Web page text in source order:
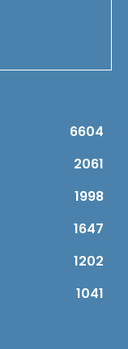
6604
2061
1998
1647
1202
1041